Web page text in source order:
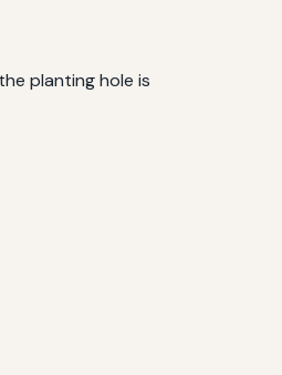
planting hole is